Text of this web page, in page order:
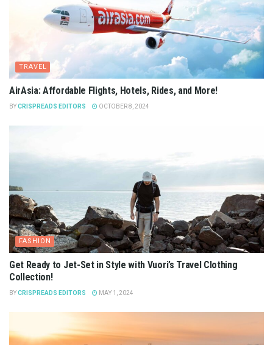
TRAVEL
AirAsia: Affordable Flights, Hotels, Rides, and More!
BYCRISPREADS EDITORS OCTOBER 8, 2024
FASHION
Get Ready to Jet-Set in Style with Vuori’s Travel Clothing
Collection!
BYCRISPREADS EDITORS MAY 1, 2024